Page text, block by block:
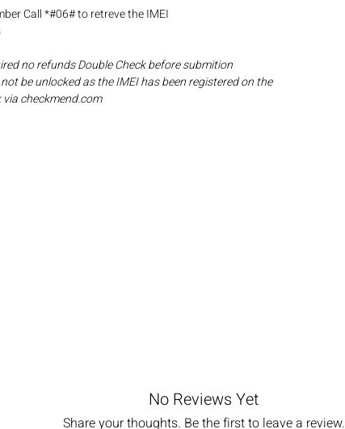
Call *#06# to retreve the IMEI
no refunds Double Check before submition
be unlocked as the IMEI has been registered on the
checkmend.com
No Reviews Yet
Share your thoughts. Be the first to leave a review.